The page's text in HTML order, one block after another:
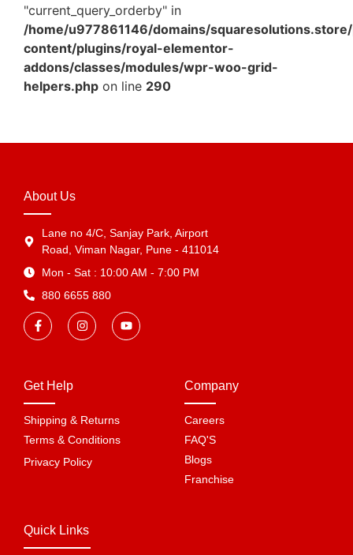
"current_query_orderby" in
/home/u977861146/domains/
content/plugins/royal-elementor-
addons/classes/modules/wpr-woo-grid-
helpers.php on line 290
About Us
Lane no 4/C, Sanjay Park, Airport
Road, Viman Nagar, Pune - 411014
Mon - Sat : 10:00 AM - 7:00 PM
880 6655 880
Get Help
Shipping & Returns
Terms & Conditions
Privacy Policy
Company
Careers
FAQ'S
Blogs
Franchise
Quick Links